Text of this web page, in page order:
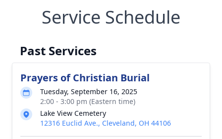
Service Schedule
Past Services
Prayers of Christian Burial
Tuesday, September 16, 2025
2:00 - 3:00 pm (Eastern time)
Lake View Cemetery
12316 Euclid Ave., Cleveland, OH 44106